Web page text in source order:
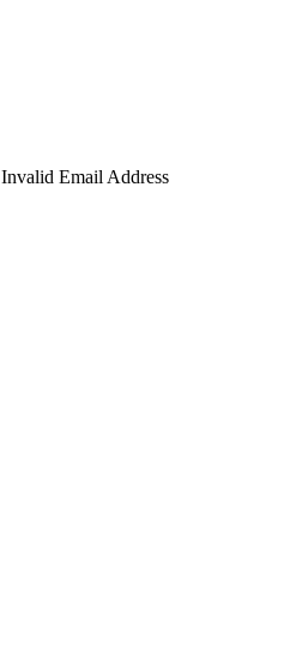
Invalid Email Address